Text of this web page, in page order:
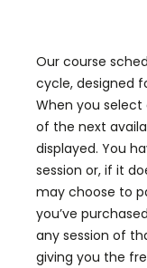
Our course
cycle, designed
When you
of the next
displayed. You
session or, if it
may choose to
you’ve
any session of
giving you the